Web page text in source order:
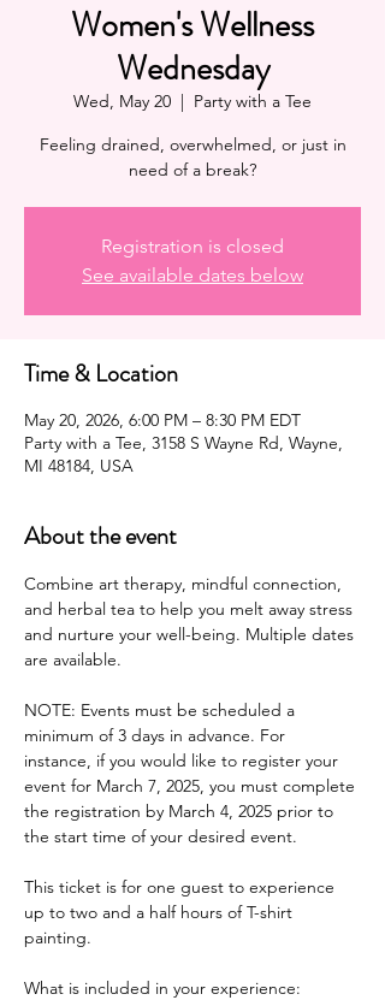
Women's Wellness
Wednesday
Wed, May 20
  |
Party with a Tee
Feeling drained, overwhelmed, or just in
need of a break?
Registration is closed
See available dates below
Time & Location
May 20, 2026, 6:00 PM – 8:30 PM EDT
Party with a Tee, 3158 S Wayne Rd, Wayne,
MI 48184, USA
About the event
Combine art therapy, mindful connection,
and herbal tea to help you melt away stress
and nurture your well-being. Multiple dates
are available.
NOTE: Events must be scheduled a
minimum of 3 days in advance. For
instance, if you would like to register your
event for March 7, 2025, you must complete
the registration by March 4, 2025 prior to
the start time of your desired event.
This ticket is for one guest to experience
up to two and a half hours of T-shirt
painting.
What is included in your experience: